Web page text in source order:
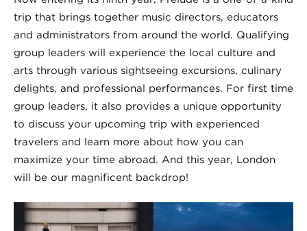
trip that brings together music directors, educators
and administrators from around the world. Qualifying
group leaders will experience the local culture and
arts through various sightseeing excursions, culinary
delights, and professional performances. For first time
group leaders, it also provides a unique opportunity
to discuss your upcoming trip with experienced
travelers and learn more about how you can
maximize your time abroad. And this year, London
will be our magnificent backdrop!